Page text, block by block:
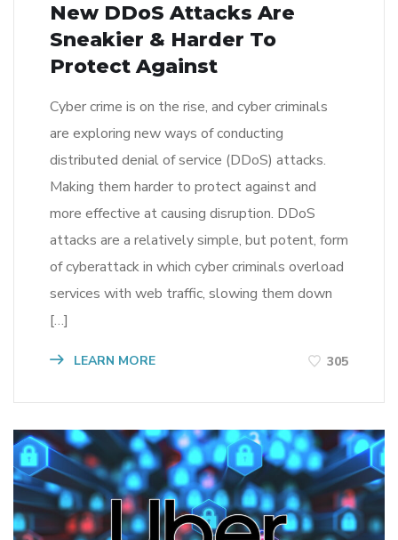
New DDoS Attacks Are
Sneakier & Harder To
Protect Against
Cyber crime is on the rise, and cyber criminals
are exploring new ways of conducting
distributed denial of service (DDoS) attacks.
Making them harder to protect against and
more effective at causing disruption. DDoS
attacks are a relatively simple, but potent, form
of cyberattack in which cyber criminals overload
services with web traffic, slowing them down
[…]
LEARN MORE 305